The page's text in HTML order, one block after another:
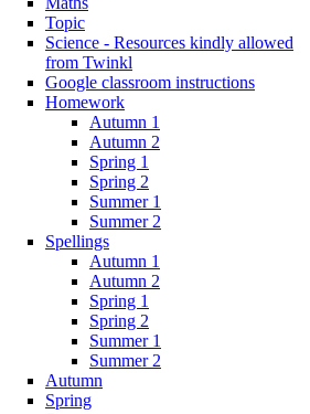
Topic
Science - Resources kindly allowed
from Twinkl
Google classroom instructions
Homework
Autumn 1
Autumn 2
Spring 1
Spring 2
Summer 1
Summer 2
Spellings
Autumn 1
Autumn 2
Spring 1
Spring 2
Summer 1
Summer 2
Autumn
Spring